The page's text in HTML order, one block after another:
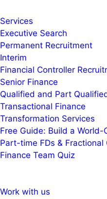
Services
Executive Search
Permanent Recruitment
Interim
Financial Controller
Senior Finance
Qualified and Part
Transactional Finance
Transformation Services
Free Guide: Build a World-
Part-time FDs & Fractional
Finance Team Quiz
Work with us